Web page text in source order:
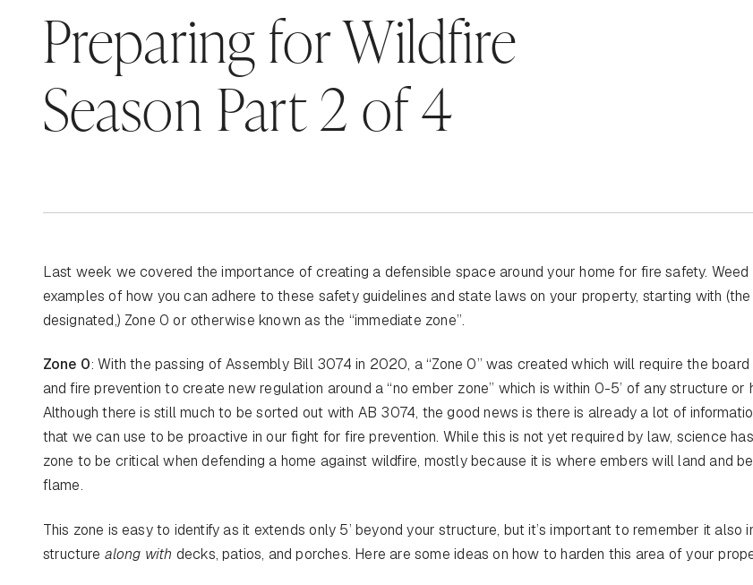
Preparing for Wildfire
Season Part 2 of 4
Last week we covered the importance of creating a defensible space around your home for fire safety. Weed
examples of how you can adhere to these safety guidelines and state laws on your property, starting with
designated,) Zone 0 or otherwise known as the “immediate zone”.
Zone 0: With the passing of Assembly Bill 3074 in 2020, a “Zone 0” was created which will require the
and fire prevention to create new regulation around a “no ember zone” which is within 0-5’ of any structure or
Although there is still much to be sorted out with AB 3074, the good news is there is already a lot of
that we can use to be proactive in our fight for fire prevention. While this is not yet required by law, science
zone to be critical when defending a home against wildfire, mostly because it is where embers will land and
flame.
This zone is easy to identify as it extends only 5’ beyond your structure, but it’s important to remember it also
structure along with decks, patios, and porches. Here are some ideas on how to harden this area of your